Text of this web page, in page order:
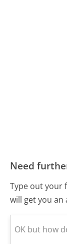
Need
Type out your
will get you an